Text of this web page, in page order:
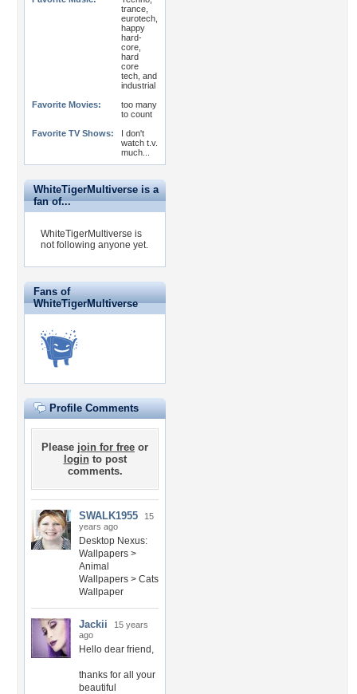
trance,
eurotech,
happy
hard-
core,
hard
core
tech, and
industrial
Favorite Movies:
too many
to count
Favorite TV Shows:
I don't
watch t.v.
much...
WhiteTigerMultiverse is a
fan of...
WhiteTigerMultiverse is
not following anyone yet.
Fans of
WhiteTigerMultiverse
Profile Comments
Please join for free or
loginto post
comments.
SWALK1955
15
years ago
Desktop Nexus:
Wallpapers >
Animal
Wallpapers > Cats
Wallpaper
Jackii
15 years
ago
Hello dear friend,
thanks for all your
beautiful